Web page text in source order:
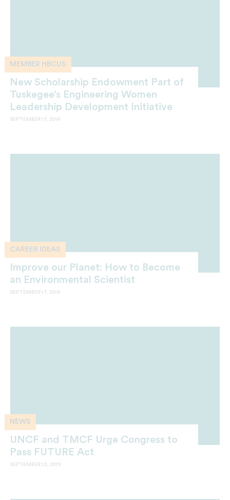
MEMBER HBCUS
New Scholarship Endowment Part of
Tuskegee’s Engineering Women
Leadership Development Initiative
SEPTEMBER 17, 2019
CAREER IDEAS
Improve our Planet: How to Become
an Environmental Scientist
SEPTEMBER 17, 2019
NEWS
UNCF and TMCF Urge Congress to
Pass FUTURE Act
SEPTEMBER 13, 2019